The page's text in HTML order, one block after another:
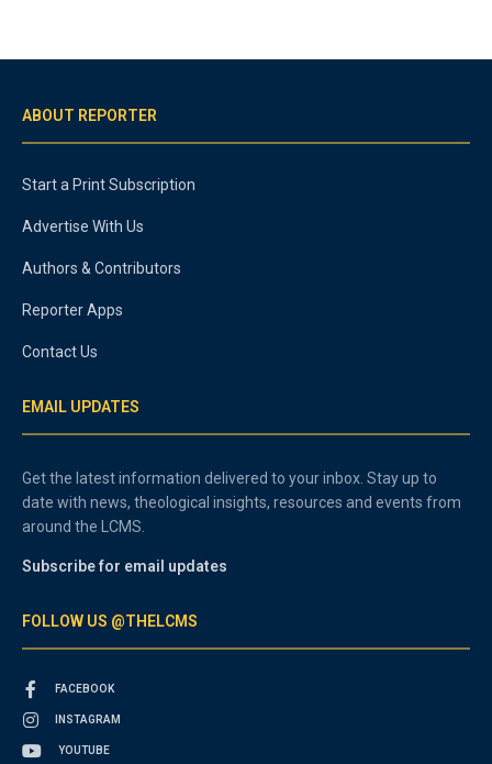
ABOUT REPORTER
Start a Print Subscription
Advertise With Us
Authors & Contributors
Reporter Apps
Contact Us
EMAIL UPDATES
Get the latest information delivered to your inbox. Stay up to
date with news, theological insights, resources and events from
around the LCMS.
Subscribe for email updates
FOLLOW US @THELCMS
FACEBOOK
INSTAGRAM
YOUTUBE